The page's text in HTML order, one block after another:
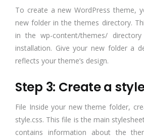
To create a new WordPress theme,
new folder in the themes directory.
in the wp-content/themes/
installation. Give your new folder a
reflects your theme’s design.
Step 3: Create a
File Inside your new theme folder,
style.css. This file is the main
contains information about the